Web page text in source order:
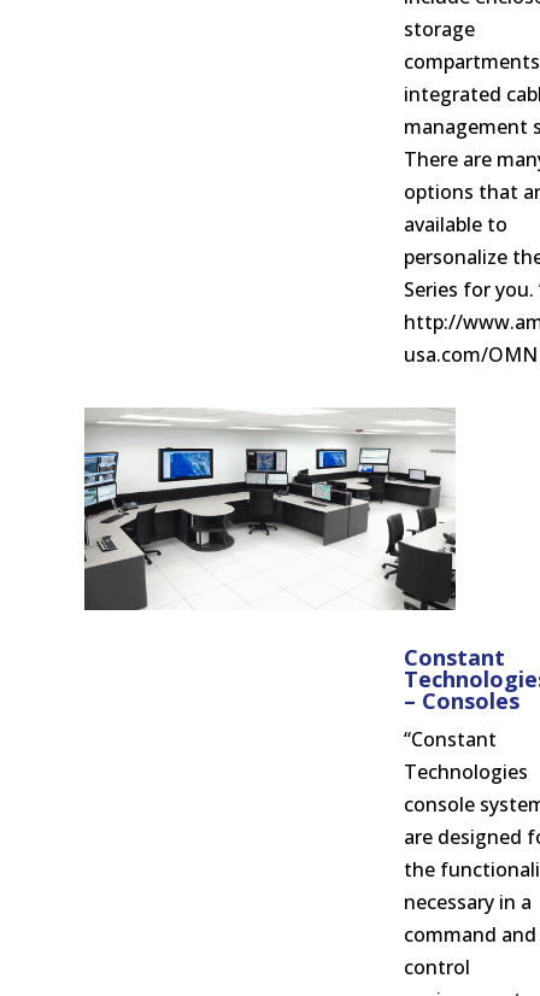
storage
integrated
management
There are
options that
available to
personalize
Series for you.
http://
usa.com/
Constant
– Consoles
“Constant
Technologies
console
are designed
the
necessary in a
command and
control